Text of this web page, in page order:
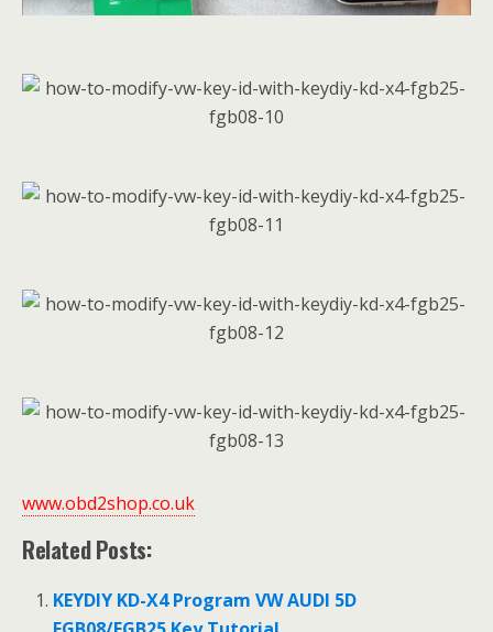
www.obd2shop.co.uk
Related Posts:
KEYDIY KD-X4 Program VW AUDI 5D